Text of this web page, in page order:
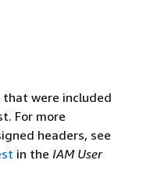
that were included
For more
headers, see
in the IAM User